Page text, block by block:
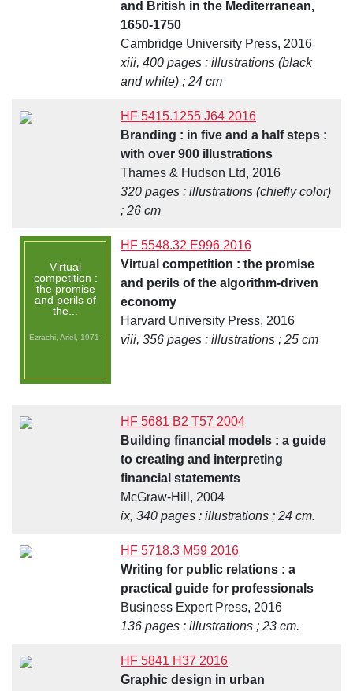
and British in the Mediterranean,
1650-1750
Cambridge University Press, 2016
xiii, 400 pages : illustrations (black
and white) ; 24 cm
HF 5415.1255 J64 2016
Branding : in five and a half steps :
with over 900 illustrations
Thames & Hudson Ltd, 2016
320 pages : illustrations (chiefly color)
; 26 cm
Virtual
competition :
the promise
and perils of
the...
Ezrachi, Ariel, 1971-
HF 5548.32 E996 2016
Virtual competition : the promise
and perils of the algorithm-driven
economy
Harvard University Press, 2016
viii, 356 pages : illustrations ; 25 cm
HF 5681 B2 T57 2004
Building financial models : a guide
to creating and interpreting
financial statements
McGraw-Hill, 2004
ix, 340 pages : illustrations ; 24 cm.
HF 5718.3 M59 2016
Writing for public relations : a
practical guide for professionals
Business Expert Press, 2016
136 pages : illustrations ; 23 cm.
HF 5841 H37 2016
Graphic design in urban